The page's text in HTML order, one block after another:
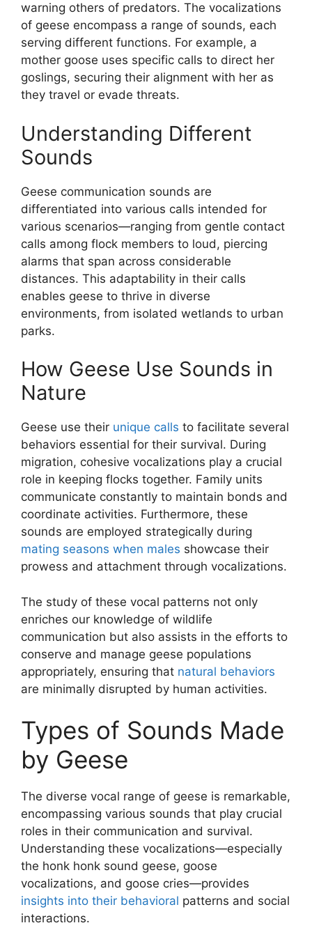
warning others of predators. The vocalizations
of geese encompass a range of sounds, each
serving different functions. For example, a
mother goose uses specific calls to direct her
goslings, securing their alignment with her as
they travel or evade threats.
Understanding Different
Sounds
Geese communication sounds are
differentiated into various calls intended for
various scenarios—ranging from gentle contact
calls among flock members to loud, piercing
alarms that span across considerable
distances. This adaptability in their calls
enables geese to thrive in diverse
environments, from isolated wetlands to urban
parks.
How Geese Use Sounds in
Nature
Geese use their unique calls to facilitate several
behaviors essential for their survival. During
migration, cohesive vocalizations play a crucial
role in keeping flocks together. Family units
communicate constantly to maintain bonds and
coordinate activities. Furthermore, these
sounds are employed strategically during
mating seasons when males showcase their
prowess and attachment through vocalizations.
The study of these vocal patterns not only
enriches our knowledge of wildlife
communication but also assists in the efforts to
conserve and manage geese populations
appropriately, ensuring that natural behaviors
are minimally disrupted by human activities.
Types of Sounds Made
by Geese
The diverse vocal range of geese is remarkable,
encompassing various sounds that play crucial
roles in their communication and survival.
Understanding these vocalizations—especially
the honk honk sound geese, goose
vocalizations, and goose cries—provides
insights into their behavioral patterns and social
interactions.